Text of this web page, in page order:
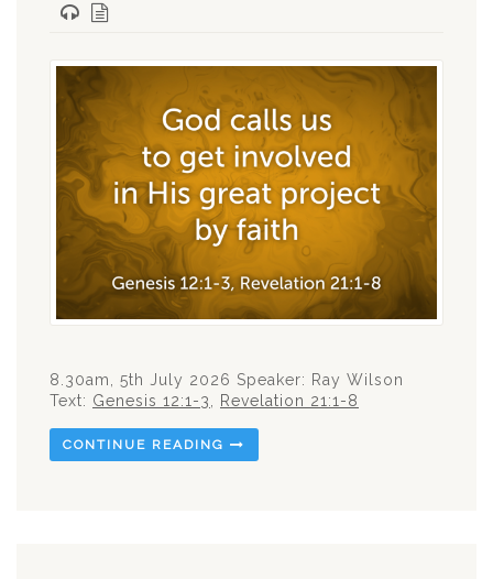
8.30am, 5th July 2026 Speaker: Ray Wilson
Text: Genesis 12:1-3, Revelation 21:1-8
CONTINUE READING